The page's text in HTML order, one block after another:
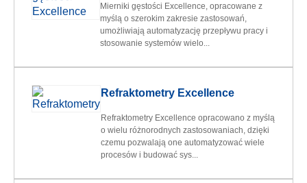
Mierniki gęstości Excellence, opracowane z
myślą o szerokim zakresie zastosowań,
umożliwiają automatyzację przepływu pracy i
stosowanie systemów wielo...
Refraktometry Excellence
Refraktometry Excellence opracowano z myślą
o wielu różnorodnych zastosowaniach, dzięki
czemu pozwalają one automatyzować wiele
procesów i budować sys...